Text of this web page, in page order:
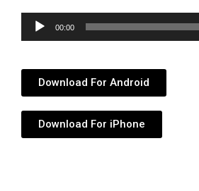
Audio
Player
00:00
Download For Android
Download For iPhone